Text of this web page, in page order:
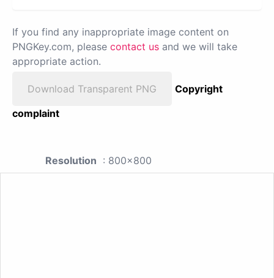
If you find any inappropriate image content on
PNGKey.com, please contact us and we will take
appropriate action.
Download Transparent PNG
Copyright
complaint
Resolution : 800x800